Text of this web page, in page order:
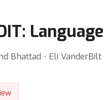
Bhattad ⋅ Eli